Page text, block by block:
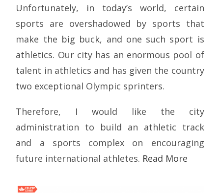
Unfortunately, in today’s world, certain
sports are overshadowed by sports that
make the big buck, and one such sport is
athletics. Our city has an enormous pool of
talent in athletics and has given the country
two exceptional Olympic sprinters.
Therefore, I would like the city
administration to build an athletic track
and a sports complex on encouraging
future international athletes. Read More